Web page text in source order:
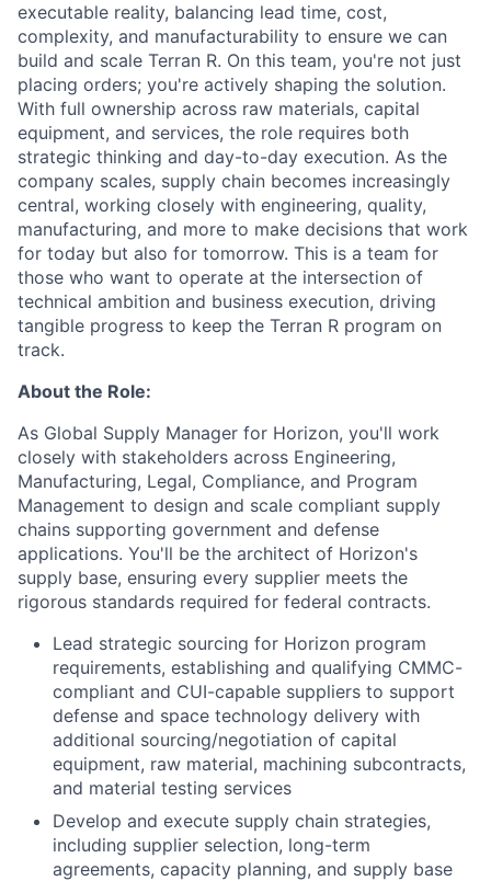
executable reality, balancing lead time, cost,
complexity, and manufacturability to ensure we can
build and scale Terran R. On this team, you're not just
placing orders; you're actively shaping the solution.
With full ownership across raw materials, capital
equipment, and services, the role requires both
strategic thinking and day-to-day execution. As the
company scales, supply chain becomes increasingly
central, working closely with engineering, quality,
manufacturing, and more to make decisions that work
for today but also for tomorrow. This is a team for
those who want to operate at the intersection of
technical ambition and business execution, driving
tangible progress to keep the Terran R program on
track.
About the Role:
As Global Supply Manager for Horizon, you'll work
closely with stakeholders across Engineering,
Manufacturing, Legal, Compliance, and Program
Management to design and scale compliant supply
chains supporting government and defense
applications. You'll be the architect of Horizon's
supply base, ensuring every supplier meets the
rigorous standards required for federal contracts.
Lead strategic sourcing for Horizon program
requirements, establishing and qualifying CMMC-
compliant and CUI-capable suppliers to support
defense and space technology delivery with
additional sourcing/negotiation of capital
equipment, raw material, machining subcontracts,
and material testing services
Develop and execute supply chain strategies,
including supplier selection, long-term
agreements, capacity planning, and supply base